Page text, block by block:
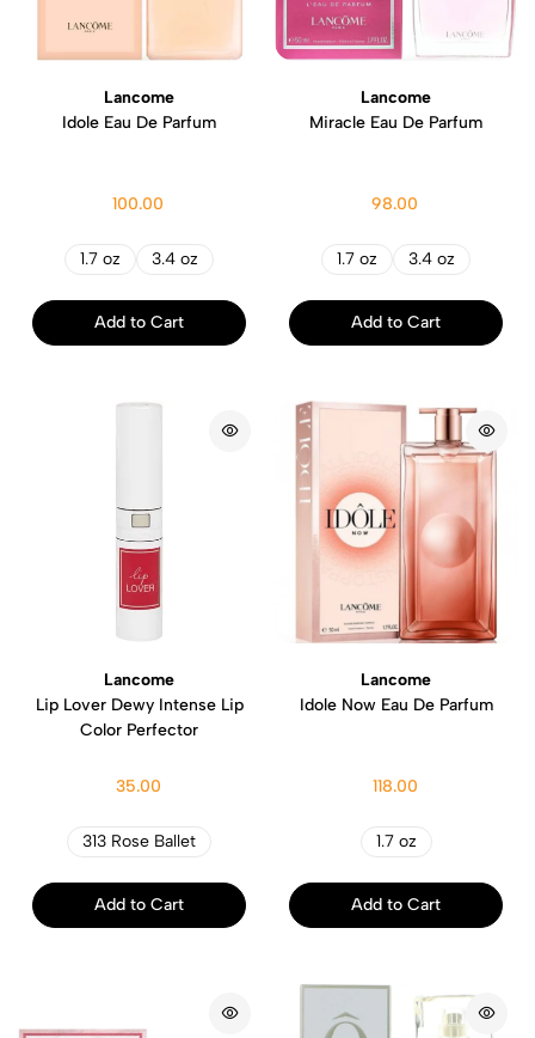
Lancome
Idole Eau De Parfum
100.00
1.7 oz 3.4 oz
Add to Cart
Lancome
Miracle Eau De Parfum
98.00
1.7 oz 3.4 oz
Add to Cart
Lancome
Lip Lover Dewy Intense Lip
Color Perfector
35.00
313 Rose Ballet
Add to Cart
Lancome
Idole Now Eau De Parfum
118.00
1.7 oz
Add to Cart